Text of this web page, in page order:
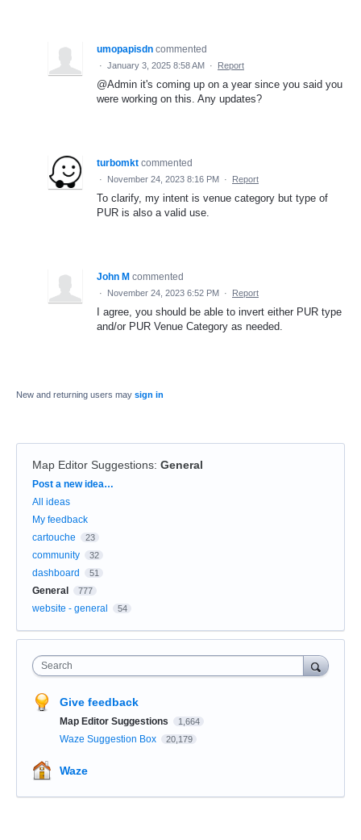
umopapisdn commented
· January 3, 2025 8:58 AM · Report
@Admin it's coming up on a year since you said you
were working on this. Any updates?
turbomkt commented
· November 24, 2023 8:16 PM · Report
To clarify, my intent is venue category but type of
PUR is also a valid use.
John M commented
· November 24, 2023 6:52 PM · Report
I agree, you should be able to invert either PUR type
and/or PUR Venue Category as needed.
New and returning users may sign in
Map Editor Suggestions: General
Categories
Post a new idea…
All ideas
My feedback
cartouche
23
community 32
dashboard 51
General 777
website - general 54
Search
Give feedback
Map Editor Suggestions 1,664
Waze Suggestion Box 20,179
Waze